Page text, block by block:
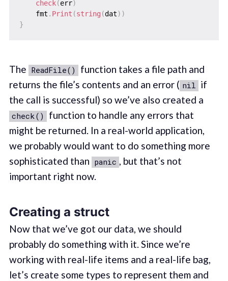
check(err)
    fmt
. Print (string (dat) )
}
The ReadFile()
function takes a file path and
returns the file’s contents and an error ( nil if
the call is successful) so we’ve also created a
check()
function to handle any errors that
might be returned. In a real-world application,
we probably would want to do something more
sophisticated than panic , but that’s not
important right now.
Creating a struct
Now that we’ve got our data, we should
probably do something with it. Since we’re
working with real-life items and a real-life bag,
let’s create some types to represent them and